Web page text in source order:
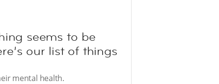
seems to be
our list of things
mental health.